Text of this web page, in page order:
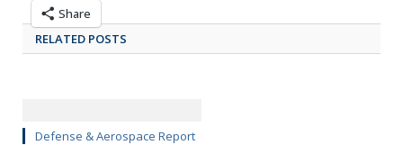
Share
RELATED POSTS
Defense & Aerospace Report